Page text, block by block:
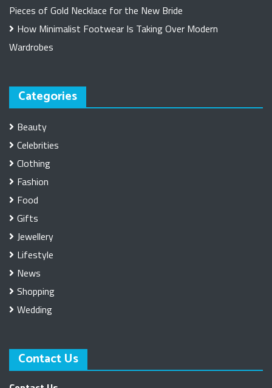
Pieces of Gold Necklace for the New Bride
How Minimalist Footwear Is Taking Over Modern
Wardrobes
Categories
Beauty
Celebrities
Clothing
Fashion
Food
Gifts
Jewellery
Lifestyle
News
Shopping
Wedding
Contact Us